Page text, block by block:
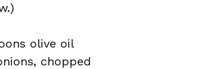
olive oil
chopped